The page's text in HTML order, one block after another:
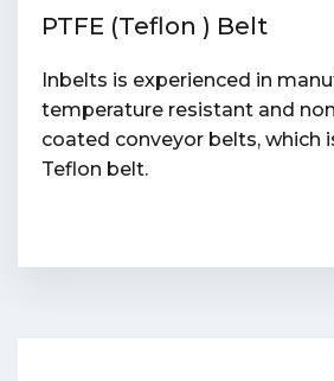
PTFE (Teflon ) Belt
Inbelts is experienced in
temperature resistant and
coated conveyor belts, which
Teflon belt.